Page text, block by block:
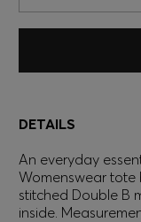
DETAILS
An everyday
Womenswear
stitched Double B
inside.